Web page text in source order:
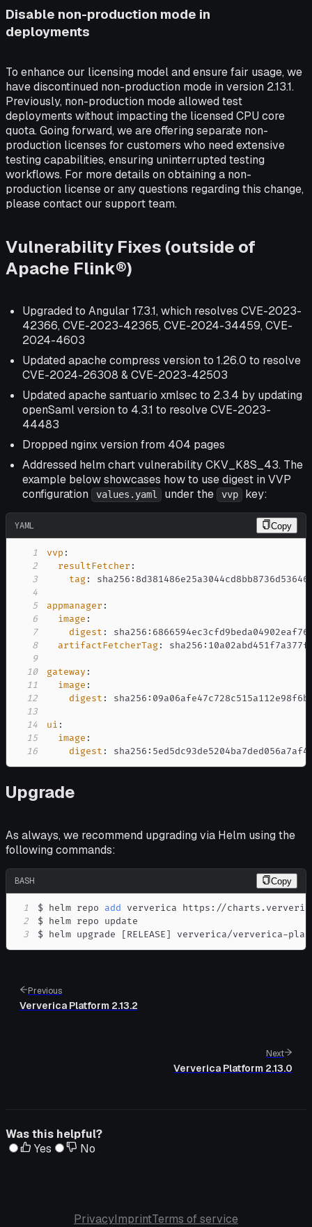
Disable non-production mode in
deployments
To enhance our licensing model and ensure fair usage, we
have discontinued non-production mode in version 2.13.1.
Previously, non-production mode allowed test
deployments without impacting the licensed CPU core
quota. Going forward, we are offering separate non-
production licenses for customers who need extensive
testing capabilities, ensuring uninterrupted testing
workflows. For more details on obtaining a non-
production license or any questions regarding this change,
please contact our support team.
Vulnerability Fixes (outside of
Apache Flink®)
Upgraded to Angular 17.3.1, which resolves CVE-2023-
42366, CVE-2023-42365, CVE-2024-34459, CVE-
2024-4603
Updated apache compress version to 1.26.0 to resolve
CVE-2024-26308 & CVE-2023-42503
Updated apache santuario xmlsec to 2.3.4 by updating
openSaml version to 4.3.1 to resolve CVE-2023-
44483
Dropped nginx version from 404 pages
Addressed helm chart vulnerability CKV_K8S_43. The
example below showcases how to use digest in VVP
configuration
values.yaml under the vvp key:
YAML Copy
1 vvp :
2
resultFetcher :
3
tag: sha256 :
4
5
appmanager :
6
image :
7
digest : sha256 :
8
artifactFetcherTag: sha256 :
9
10
gateway :
11
image :
12
digest : sha256 :
13
14
ui :
15
image :
16
digest : sha256 :
Upgrade
As always, we recommend upgrading via Helm using the
following commands:
BASH Copy
1 $ helm repo add
2
3
$ helm upgrade [RELEASE] ververica/ververica-
Previous
Ververica Platform 2.13.2
Next
Ververica Platform 2.13.0
Was this helpful?
Yes
No
PrivacyImprintTerms of service